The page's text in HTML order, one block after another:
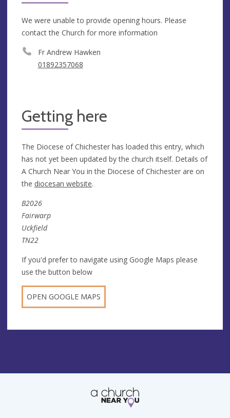
We were unable to provide opening hours. Please
contact the Church for more information
Fr Andrew Hawken
01892357068
Getting here
The Diocese of Chichester has loaded this entry, which
has not yet been updated by the church itself. Details of
A Church Near You in the Diocese of Chichester are on
the diocesan website.
B2026
Fairwarp
Uckfield
TN22
If you'd prefer to navigate using Google Maps please
use the button below
OPEN GOOGLE MAPS